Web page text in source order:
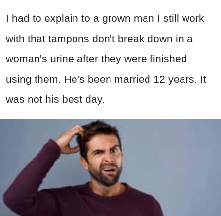
I had to explain to a grown man I still work
with that tampons don't break down in a
woman's urine after they were finished
using them. He's been married 12 years. It
was not his best day.